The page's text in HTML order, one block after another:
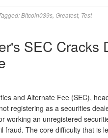
Bitcoin039s Greatest, Test
SEC Cracks
and Alternate Fee (SEC),
registering as a securities
working an unregistered
fraud. The core difficulty that is